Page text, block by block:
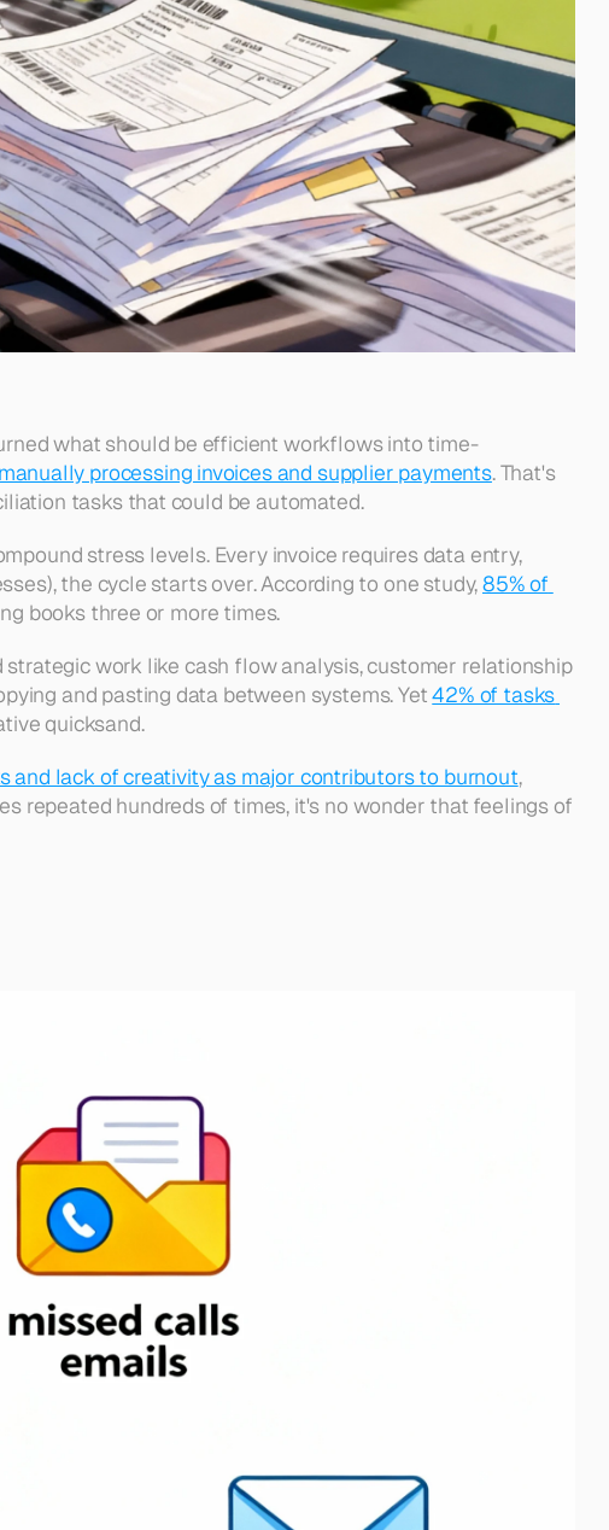
what should be efficient workflows into time-
processing invoices and supplier payments. That's
tasks that could be automated.
stress levels. Every invoice requires data entry,
the cycle starts over. According to one study, 85% of
books three or more times.
work like cash flow analysis, customer relationship
and pasting data between systems. Yet 42% of tasks
quicksand.
and lack of creativity as major contributors to burnout,
repeated hundreds of times, it's no wonder that feelings of